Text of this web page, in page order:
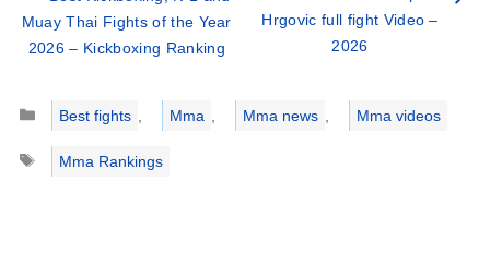
Muay Thai Fights of the Year
2026 – Kickboxing Ranking
Hrgovic full fight Video –
2026
Categories
Best fights Mma Mma news
Mma videos
Tags
Mma Rankings